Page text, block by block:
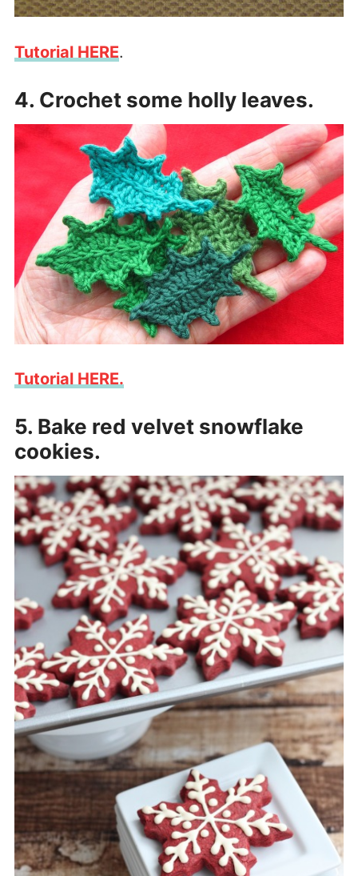
Tutorial HERE.
4. Crochet some holly leaves.
Tutorial HERE.
5. Bake red velvet snowflake
cookies.